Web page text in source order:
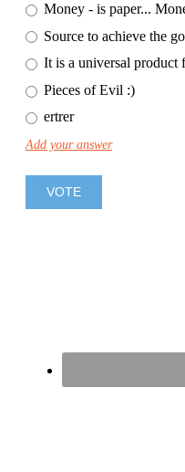
Money - is paper...
Source to achieve the
It is a universal product
Pieces of Evil :)
ertrer
Add your answer